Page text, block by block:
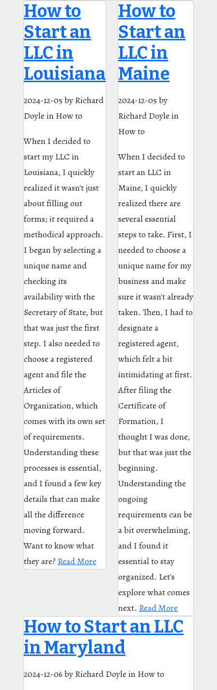
How to
Start an
LLC in
Louisiana
2024-12-05by Richard
Doyle in How to
When I decided to
start my LLC in
Louisiana, I quickly
realized it wasn't just
about filling out
forms; it required a
methodical approach.
I began by selecting a
unique name and
checking its
availability with the
Secretary of State, but
that was just the first
step. I also needed to
choose a registered
agent and file the
Articles of
Organization, which
comes with its own set
of requirements.
Understanding these
processes is essential,
and I found a few key
details that can make
all the difference
moving forward.
Want to know what
they are? Read More
How to
Start an
LLC in
Maine
2024-12-05by
Richard Doyle in
How to
When I decided to
start an LLC in
Maine, I quickly
realized there are
several essential
steps to take. First, I
needed to choose a
unique name for my
business and make
sure it wasn't already
taken. Then, I had to
designate a
registered agent,
which felt a bit
intimidating at first.
After filing the
Certificate of
Formation, I
thought I was done,
but that was just the
beginning.
Understanding the
ongoing
requirements can be
a bit overwhelming,
and I found it
essential to stay
organized. Let's
explore what comes
next. Read More
How to Start an LLC
in Maryland
2024-12-06 by Richard Doyle in How to